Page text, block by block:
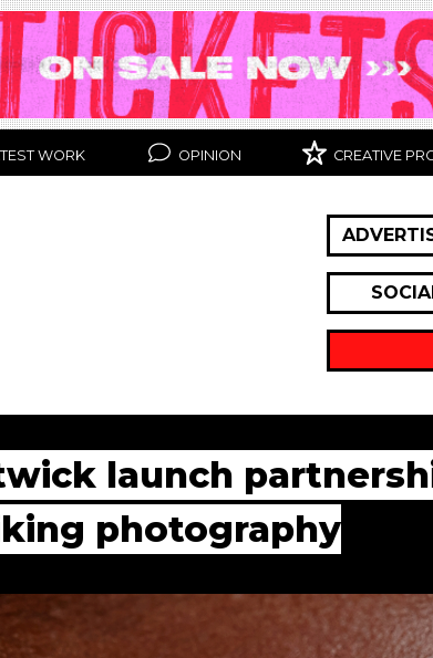
WORK OPINION CREATIVE
launch
photography